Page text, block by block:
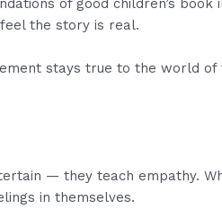
of good children’s
the story is real.
stays true to the world
— they teach empathy.
in themselves.